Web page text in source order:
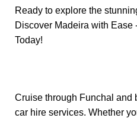
Ready to explore the
Discover Madeira with Ease
Today!
Cruise through Funchal and
car hire services. Whether